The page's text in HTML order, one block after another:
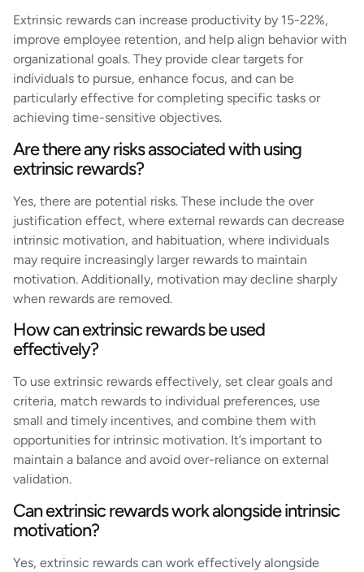
Extrinsic rewards can increase productivity by 15-22%,
improve employee retention, and help align behavior with
organizational goals. They provide clear targets for
individuals to pursue, enhance focus, and can be
particularly effective for completing specific tasks or
achieving time-sensitive objectives.
Are there any risks associated with using
extrinsic rewards?
Yes, there are potential risks. These include the over
justification effect, where external rewards can decrease
intrinsic motivation, and habituation, where individuals
may require increasingly larger rewards to maintain
motivation. Additionally, motivation may decline sharply
when rewards are removed.
How can extrinsic rewards be used
effectively?
To use extrinsic rewards effectively, set clear goals and
criteria, match rewards to individual preferences, use
small and timely incentives, and combine them with
opportunities for intrinsic motivation. It’s important to
maintain a balance and avoid over-reliance on external
validation.
Can extrinsic rewards work alongside intrinsic
motivation?
Yes, extrinsic rewards can work effectively alongside